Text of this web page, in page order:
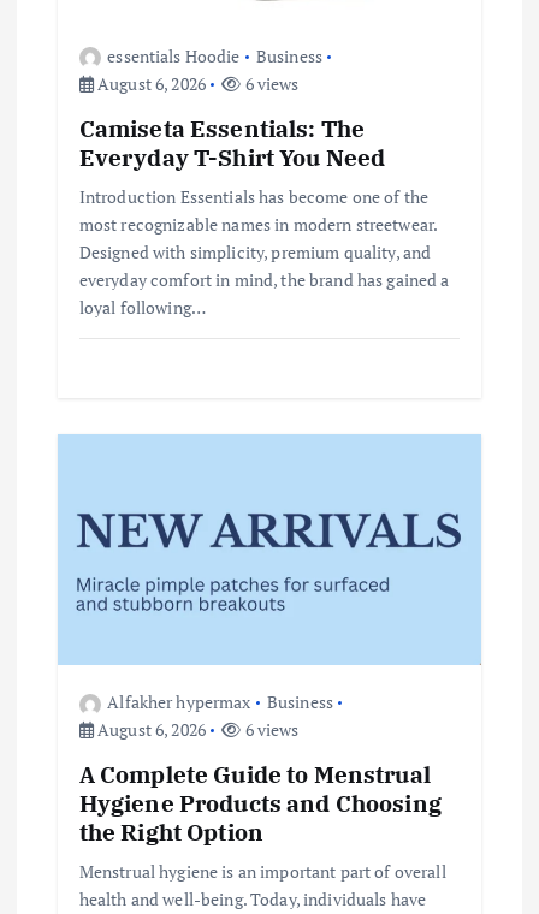
essentials Hoodie
Business
August 6, 2026
6 views
Camiseta Essentials: The
Everyday T-Shirt You Need
Introduction Essentials has become one of the
most recognizable names in modern streetwear.
Designed with simplicity, premium quality, and
everyday comfort in mind, the brand has gained a
loyal following…
Alfakher hypermax
Business
August 6, 2026
6 views
A Complete Guide to Menstrual
Hygiene Products and Choosing
the Right Option
Menstrual hygiene is an important part of overall
health and well-being. Today, individuals have